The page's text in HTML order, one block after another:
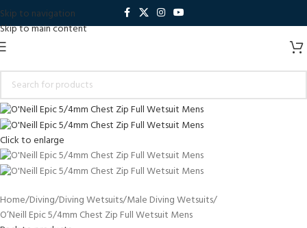
Skip to navigation
Skip to main content
Click to enlarge
Home Diving Diving Wetsuits Male Diving Wetsuits
O’Neill Epic 5/4mm Chest Zip Full Wetsuit Mens